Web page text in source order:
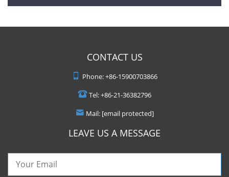
CONTACT US
Phone:+86-15900703866
Tel:+86-21-36382796
Mail: [email protected]
LEAVE US A MESSAGE